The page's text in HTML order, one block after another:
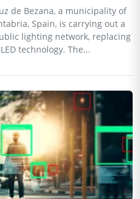
de Bezana, a municipality of
Spain, is carrying out a
lighting network, replacing
technology. The...